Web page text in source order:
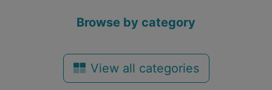
Browse by category
View all categories